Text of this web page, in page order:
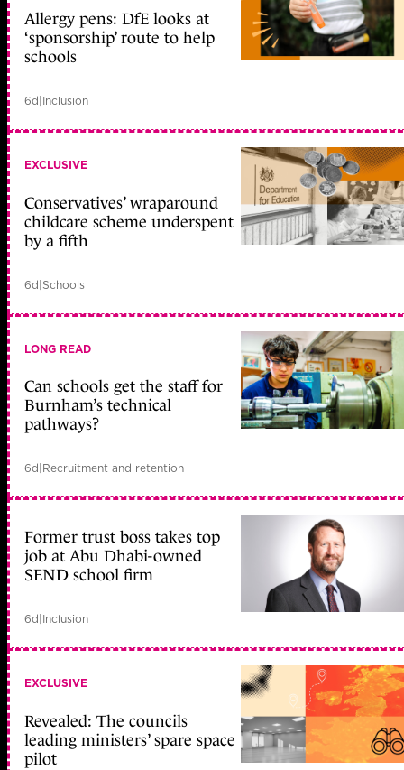
Allergy pens: DfE looks at
‘sponsorship’ route to help
schools
6d|Inclusion
EXCLUSIVE
Conservatives’ wraparound
childcare scheme underspent
by a fifth
6d|Schools
LONG READ
Can schools get the staff for
Burnham’s technical
pathways?
6d|Recruitment and retention
Former trust boss takes top
job at Abu Dhabi-owned
SEND school firm
6d|Inclusion
EXCLUSIVE
Revealed: The councils
leading ministers’ spare space
pilot